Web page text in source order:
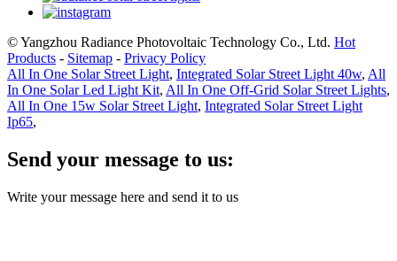
© Yangzhou Radiance Photovoltaic Technology Co., Ltd. Hot
Products - Sitemap - Privacy Policy
All In One Solar Street Light, Integrated Solar Street Light 40w, All
In One Solar Led Light Kit, All In One Off-Grid Solar Street Lights,
All In One 15w Solar Street Light, Integrated Solar Street Light
Ip65,
Send your message to us:
Write your message here and send it to us